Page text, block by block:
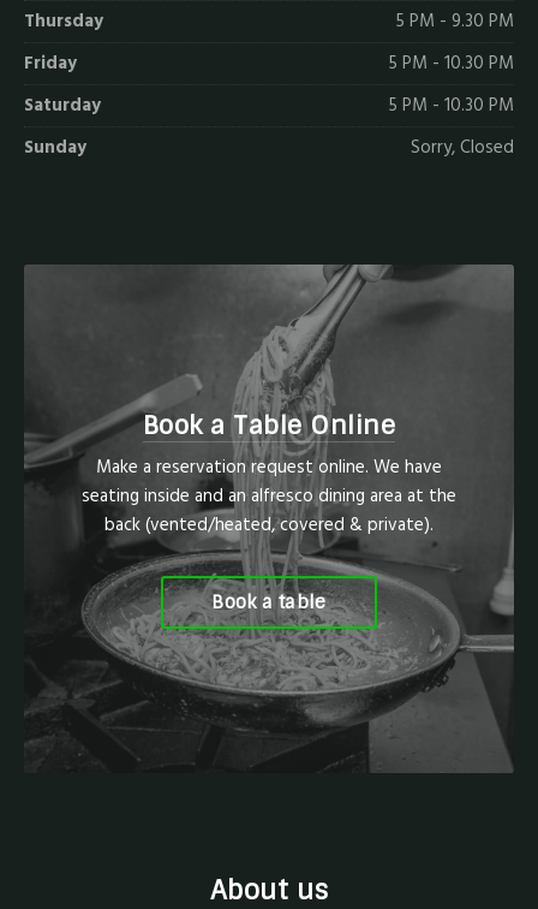
Thursday
5 PM - 9.30 PM
Friday
5 PM - 10.30 PM
Saturday
5 PM - 10.30 PM
Sunday
Sorry, Closed
Book a Table Online
Make a reservation request online. We have
seating inside and an alfresco dining area at the
back (vented/heated, covered & private).
Book a table
About us